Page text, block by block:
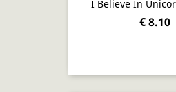
I Believe In
€ 8.10